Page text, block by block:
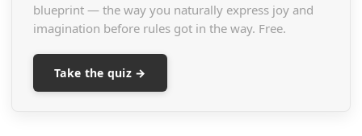
blueprint — the way you naturally express joy and
imagination before rules got in the way. Free.
Take the quiz →